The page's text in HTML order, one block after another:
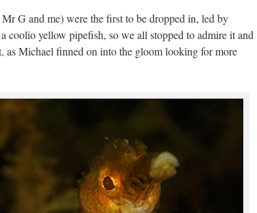
G and me) were the first to be dropped in, led by
yellow pipefish, so we all stopped to admire it and
as Michael finned on into the gloom looking for more